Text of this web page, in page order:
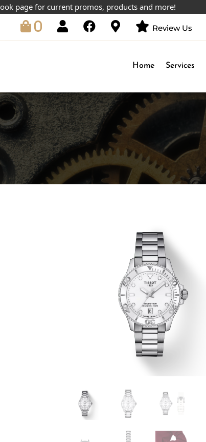
for current promos, products and more!
0 Review Us
Home Services